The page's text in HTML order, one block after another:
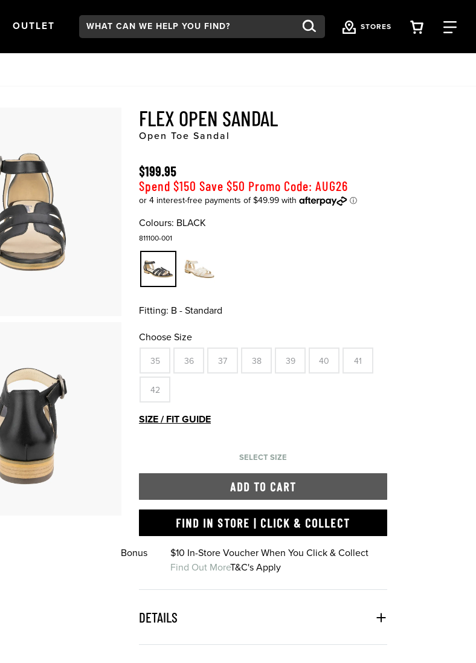
NAVIGATION
OPEN
OUTLET NAVIGATION
Search: STORES VIEW
FLEX OPEN SANDAL
Open Toe Sandal
$199.95
Spend $150 Save $50 Promo Code: AUG26
Colours: BLACK
811100-001
Fitting: B - Standard
Choose Size
35 36 37 38 39 40 41
42
SIZE / FIT GUIDE
SELECT SIZE
ADD TO CART
FIND IN STORE | CLICK & COLLECT
Bonus
$10 In-Store Voucher When You Click & Collect
Find Out MoreT&C's Apply
DETAILS